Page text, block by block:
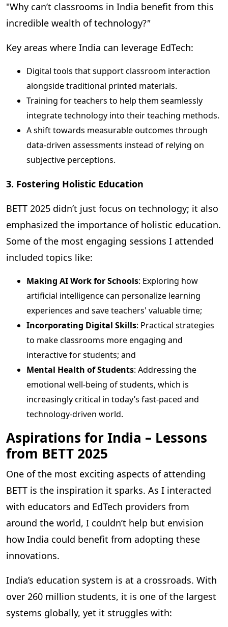
"Why can’t classrooms in India benefit from this
incredible wealth of technology?"
Key areas where India can leverage EdTech:
Digital tools that support classroom interaction
alongside traditional printed materials.
Training for teachers to help them seamlessly
integrate technology into their teaching methods.
A shift towards measurable outcomes through
data-driven assessments instead of relying on
subjective perceptions.
3. Fostering Holistic Education
BETT 2025 didn’t just focus on technology; it also
emphasized the importance of holistic education.
Some of the most engaging sessions I attended
included topics like:
Making AI Work for Schools: Exploring how
artificial intelligence can personalize learning
experiences and save teachers' valuable time;
Incorporating Digital Skills: Practical strategies
to make classrooms more engaging and
interactive for students; and
Mental Health of Students: Addressing the
emotional well-being of students, which is
increasingly critical in today’s fast-paced and
technology-driven world.
Aspirations for India – Lessons
from BETT 2025
One of the most exciting aspects of attending
BETT is the inspiration it sparks. As I interacted
with educators and EdTech providers from
around the world, I couldn’t help but envision
how India could benefit from adopting these
innovations.
India’s education system is at a crossroads. With
over 260 million students, it is one of the largest
systems globally, yet it struggles with: